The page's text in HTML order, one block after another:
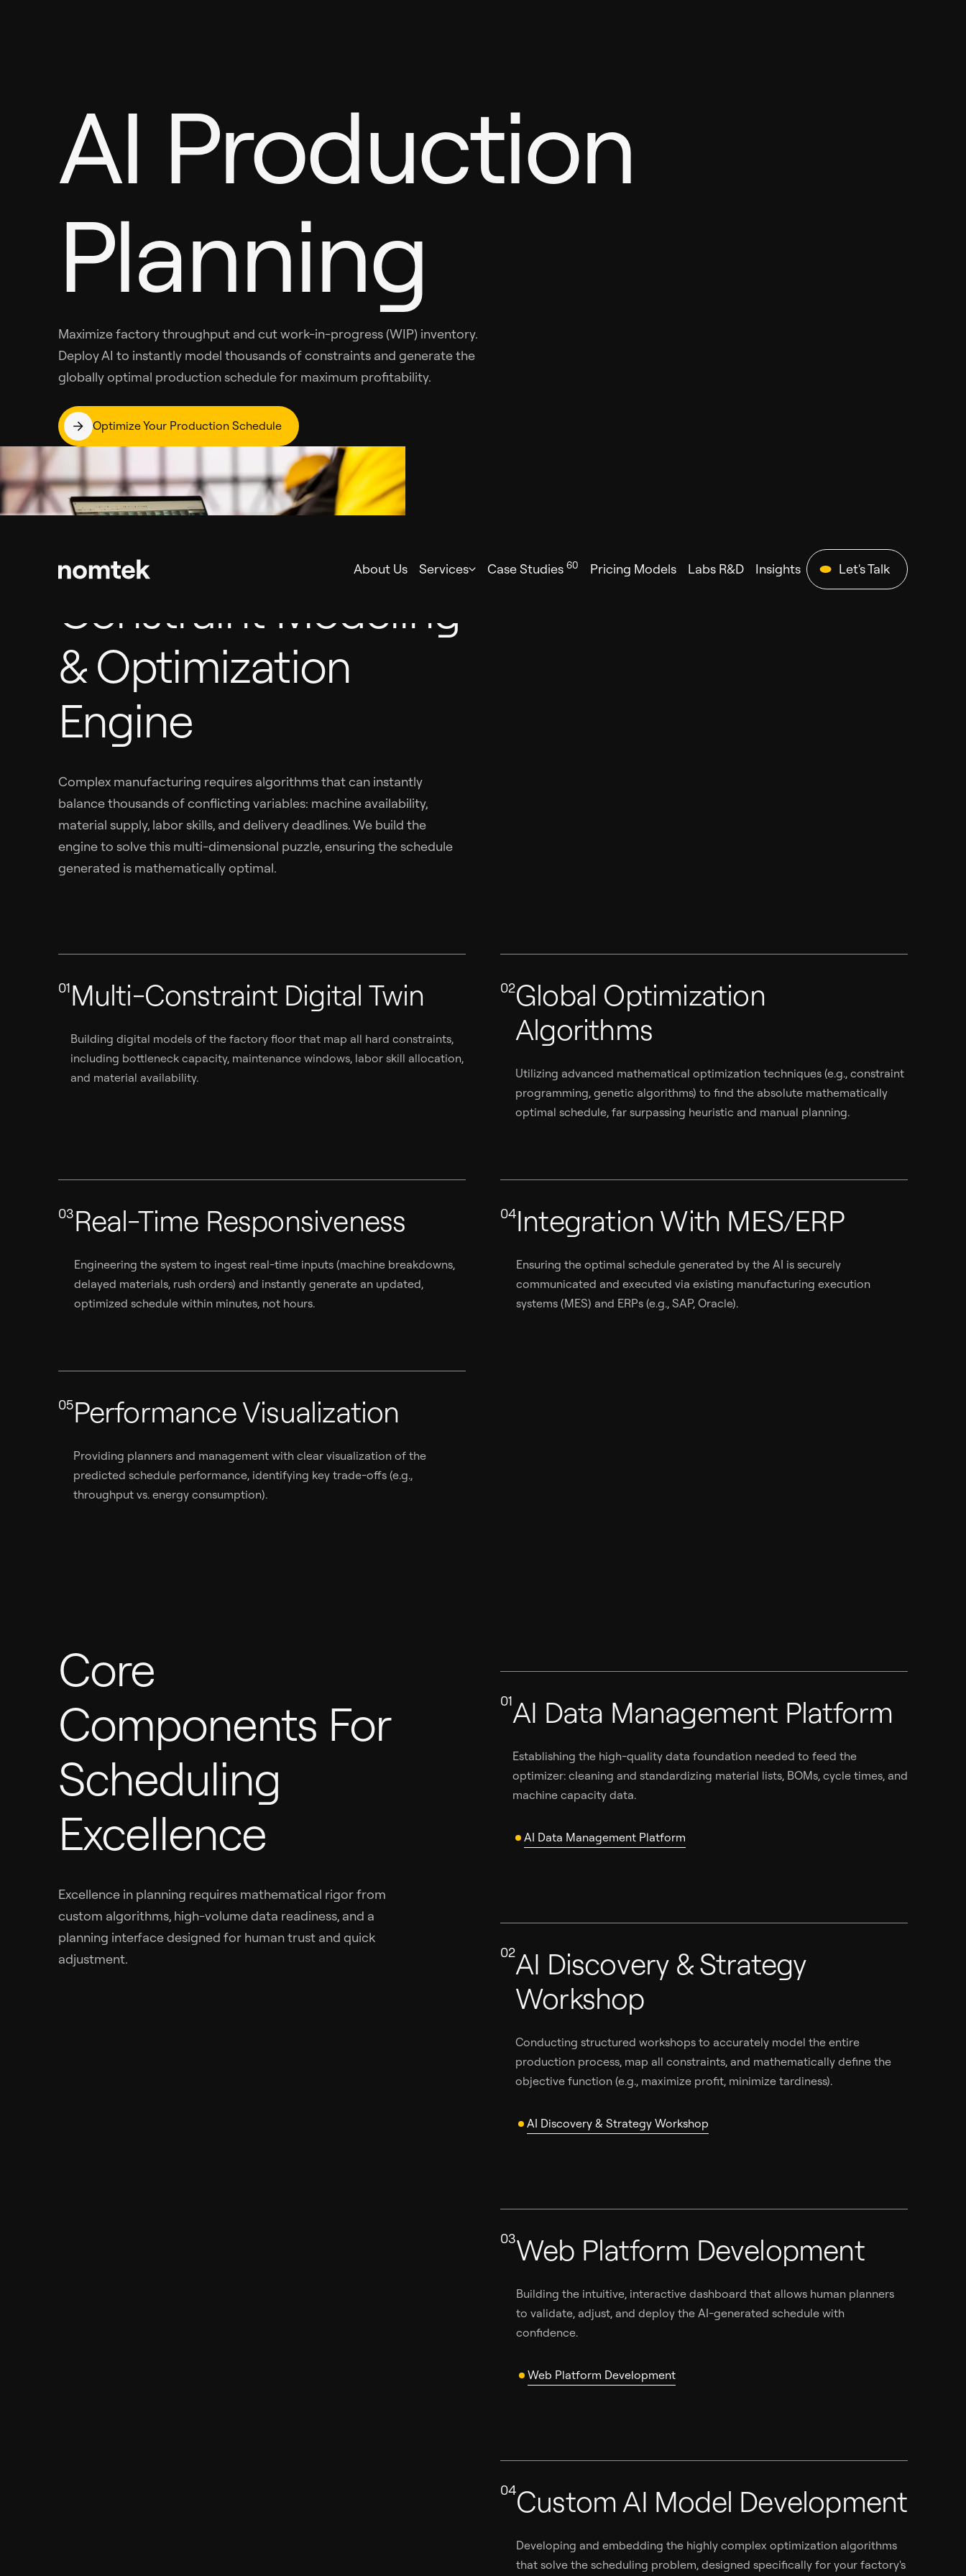
AI Production
Planning
Maximize factory throughput and cut work-in-progress (WIP) inventory.
Deploy AI to instantly model thousands of constraints and generate the
globally optimal production schedule for maximum profitability.
Optimize Your Production Schedule
About Us Services Case Studies60 Pricing Models Labs R&D Insights Let's Talk
Constraint Modeling
& Optimization
Engine
Complex manufacturing requires algorithms that can instantly
balance thousands of conflicting variables: machine availability,
material supply, labor skills, and delivery deadlines. We build the
engine to solve this multi-dimensional puzzle, ensuring the schedule
generated is mathematically optimal.
01Multi-Constraint Digital Twin
Building digital models of the factory floor that map all hard constraints,
including bottleneck capacity, maintenance windows, labor skill allocation,
and material availability.
02Global Optimization
Algorithms
Utilizing advanced mathematical optimization techniques (e.g., constraint
programming, genetic algorithms) to find the absolute mathematically
optimal schedule, far surpassing heuristic and manual planning.
03Real-Time Responsiveness
Engineering the system to ingest real-time inputs (machine breakdowns,
delayed materials, rush orders) and instantly generate an updated,
optimized schedule within minutes, not hours.
04Integration With MES/ERP
Ensuring the optimal schedule generated by the AI is securely
communicated and executed via existing manufacturing execution
systems (MES) and ERPs (e.g., SAP, Oracle).
05Performance Visualization
Providing planners and management with clear visualization of the
predicted schedule performance, identifying key trade-offs (e.g.,
throughput vs. energy consumption).
Core
Components For
Scheduling
Excellence
Excellence in planning requires mathematical rigor from
custom algorithms, high-volume data readiness, and a
planning interface designed for human trust and quick
adjustment.
01AI Data Management Platform
Establishing the high-quality data foundation needed to feed the
optimizer: cleaning and standardizing material lists, BOMs, cycle times, and
machine capacity data.
AI Data Management Platform
02AI Discovery & Strategy
Workshop
Conducting structured workshops to accurately model the entire
production process, map all constraints, and mathematically define the
objective function (e.g., maximize profit, minimize tardiness).
AI Discovery & Strategy Workshop
03Web Platform Development
Building the intuitive, interactive dashboard that allows human planners
to validate, adjust, and deploy the AI-generated schedule with
confidence.
Web Platform Development
04Custom AI Model Development
Developing and embedding the highly complex optimization algorithms
that solve the scheduling problem, designed specifically for your factory's